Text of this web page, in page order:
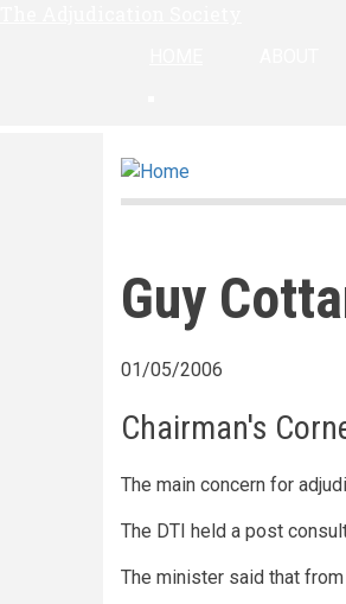
Guy
01/05/2006
Chairman's
The main concern for
The DTI held a post
The minister said that